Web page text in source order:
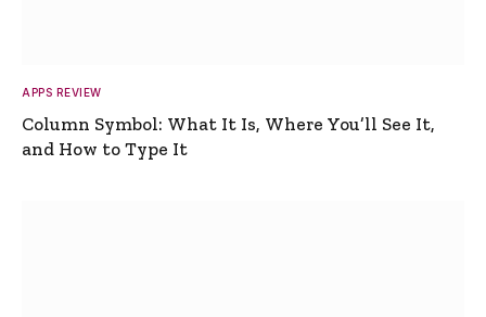
APPS REVIEW
Column Symbol: What It Is, Where You’ll See It,
and How to Type It